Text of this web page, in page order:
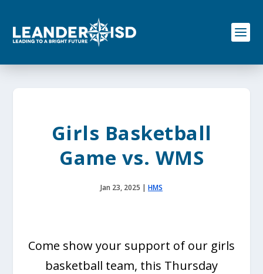
o
Girls Basketball
Game vs. WMS
Jan 23, 2025 | HMS
Come show your support of our girls
basketball team, this Thursday